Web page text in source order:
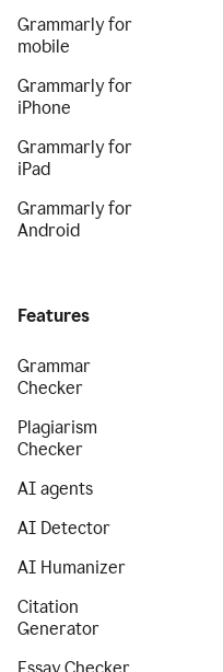
Grammarly for
mobile
Grammarly for
iPhone
Grammarly for
iPad
Grammarly for
Android
Features
Grammar
Checker
Plagiarism
Checker
AI agents
AI Detector
AI Humanizer
Citation
Generator